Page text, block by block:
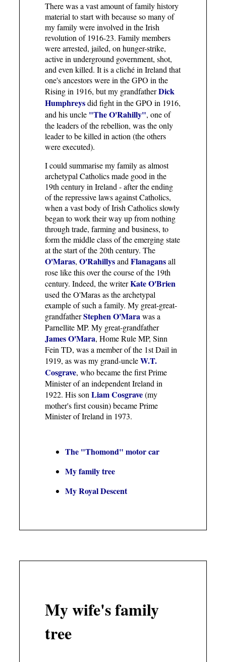
There was a vast amount of family history
material to start with because so many of
my family were involved in the Irish
revolution of 1916-23. Family members
were arrested, jailed, on hunger-strike,
active in underground government, shot,
and even killed. It is a cliché in Ireland that
one's ancestors were in the GPO in the
Rising in 1916, but my grandfatherDick
Humphreysdid fight in the GPO in 1916,
and his uncle "The O'Rahilly", one of
the leaders of the rebellion, was the only
leader to be killed in action (the others
were executed).
I could summarise my family as almost
archetypal Catholics made good in the
19th century in Ireland - after the ending
of the repressive laws against Catholics,
when a vast body of Irish Catholics slowly
began to work their way up from nothing
through trade, farming and business, to
form the middle class of the emerging state
at the start of the 20th century. The
O'Maras, O'Rahillysand Flanagansall
rose like this over the course of the 19th
century. Indeed, the writerKate O'Brien
used the O'Maras as the archetypal
example of such a family. My great-great-
grandfatherStephen O'Marawas a
Parnellite MP. My great-grandfather
James O'Mara, Home Rule MP, Sinn
Fein TD, was a member of the 1st Dail in
1919, as was my grand-uncleW.T.
Cosgrave, who became the first Prime
Minister of an independent Ireland in
1922. His son Liam Cosgrave(my
mother's first cousin) became Prime
Minister of Ireland in 1973.
The "Thomond" motor car
My family tree
My Royal Descent
My wife's family
tree